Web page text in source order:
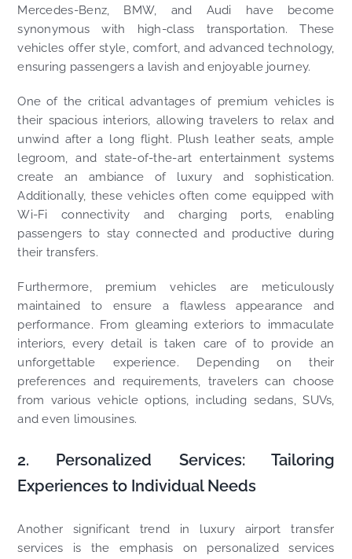
Mercedes-Benz, BMW, and Audi have become
synonymous with high-class transportation. These
vehicles offer style, comfort, and advanced technology,
ensuring passengers a lavish and enjoyable journey.
One of the critical advantages of premium vehicles is
their spacious interiors, allowing travelers to relax and
unwind after a long flight. Plush leather seats, ample
legroom, and state-of-the-art entertainment systems
create an ambiance of luxury and sophistication.
Additionally, these vehicles often come equipped with
Wi-Fi connectivity and charging ports, enabling
passengers to stay connected and productive during
their transfers.
Furthermore, premium vehicles are meticulously
maintained to ensure a flawless appearance and
performance. From gleaming exteriors to immaculate
interiors, every detail is taken care of to provide an
unforgettable experience. Depending on their
preferences and requirements, travelers can choose
from various vehicle options, including sedans, SUVs,
and even limousines.
2. Personalized Services: Tailoring
Experiences to Individual Needs
Another significant trend in luxury airport transfer
services is the emphasis on personalized services